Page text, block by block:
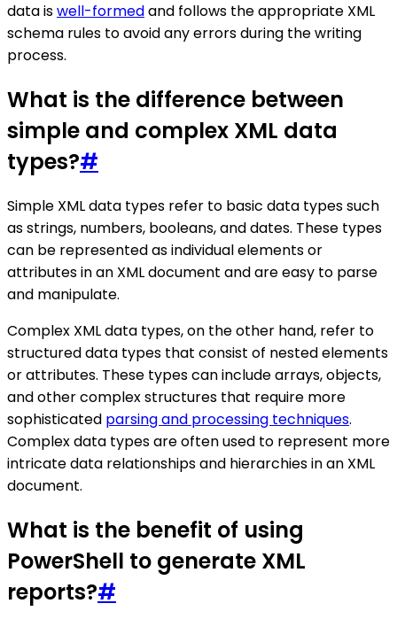
data iswell-formedand follows the appropriate XML
schema rules to avoid any errors during the writing
process.
What is the difference between
simple and complex XML data
types?#
Simple XML data types refer to basic data types such
as strings, numbers, booleans, and dates. These types
can be represented as individual elements or
attributes in an XML document and are easy to parse
and manipulate.
Complex XML data types, on the other hand, refer to
structured data types that consist of nested elements
or attributes. These types can include arrays, objects,
and other complex structures that require more
sophisticated parsing and processing techniques.
Complex data types are often used to represent more
intricate data relationships and hierarchies in an XML
document.
What is the benefit of using
PowerShell to generate XML
reports?#